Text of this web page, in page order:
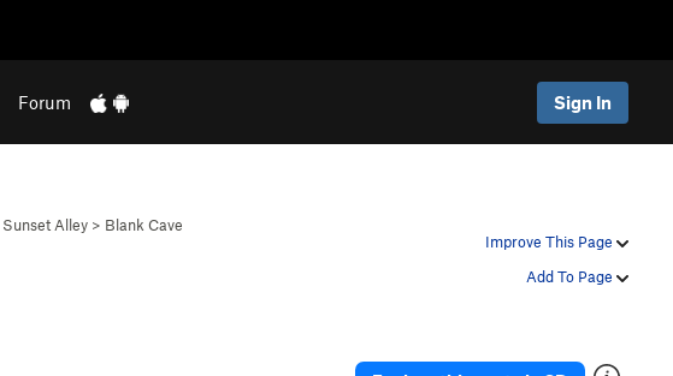
Forum Sign In
Improve This Page
Add To Page
Sunset Alley > Blank Cave